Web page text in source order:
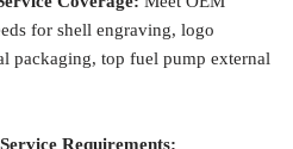
for shell engraving, logo
packaging, top fuel pump external
Requirements: